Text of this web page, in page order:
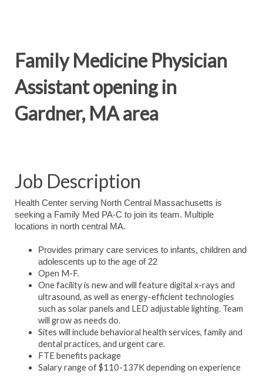
Family Medicine Physician
Assistant opening in
Gardner, MA area
Job Description
Health Center serving North Central Massachusetts is
seeking a Family Med PA-C to join its team. Multiple
locations in north central MA.
Provides primary care services to infants, children and
adolescents up to the age of 22
Open M-F.
One facility is new and will feature digital x-rays and
ultrasound, as well as energy-efficient technologies
such as solar panels and LED adjustable lighting. Team
will grow as needs do.
Sites will include behavioral health services, family and
dental practices, and urgent care.
FTE benefits package
Salary range of $110-137K depending on experience